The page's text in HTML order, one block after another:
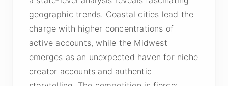
geographic trends. Coastal cities lead the
charge with higher concentrations of
active accounts, while the Midwest
emerges as an unexpected haven for niche
creator accounts and authentic